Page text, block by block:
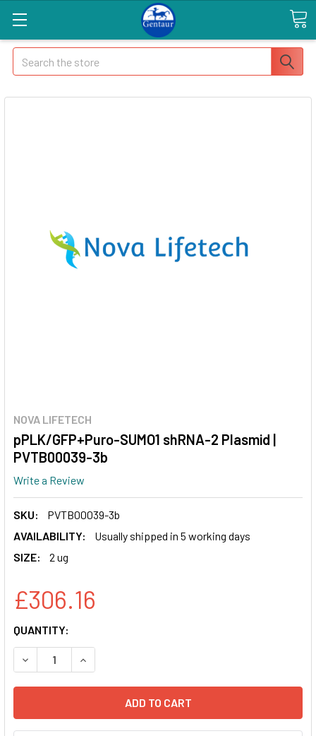
Search
NOVA LIFETECH
pPLK/GFP+Puro-SUMO1 shRNA-2 Plasmid |
PVTB00039-3b
Write a Review
SKU:
PVTB00039-3b
AVAILABILITY:
Usually shipped in 5 working days
SIZE:
2 ug
£306.16
CURRENT
STOCK:
QUANTITY:
DECREASE QUANTITY OF PPLK/GFP+PURO-SUMO1
INCREASE QUANTITY OF PPLK/GFP+PURO-